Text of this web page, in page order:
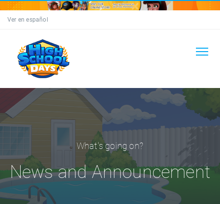
Ver en español
What's going on?
News and Announcement